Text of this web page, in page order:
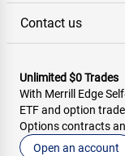
Contact us
Unlimited $0 Trades
With Merrill Edge
ETF and option
Options contracts
Open an account